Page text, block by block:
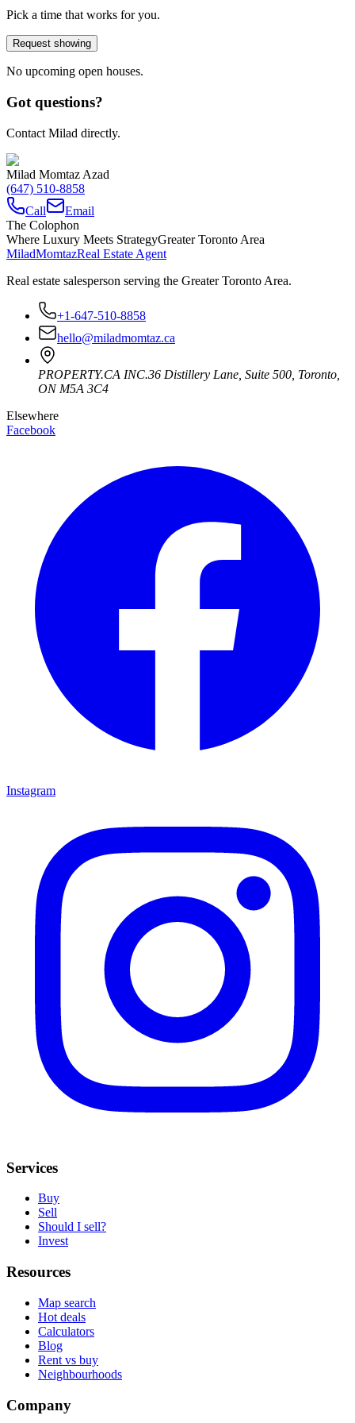
Pick a time that works for you.
Request showing
No upcoming open houses.
Got questions?
Contact Milad directly.
Milad Momtaz Azad
(647) 510-8858
Call
Email
The Colophon
Where Luxury Meets StrategyGreater Toronto Area
MiladMomtazReal Estate Agent
Real estate salesperson serving the Greater Toronto Area.
+1-647-510-8858
hello@miladmomtaz.ca
PROPERTY.CA INC.36 Distillery Lane, Suite 500 Toronto
ON M5A 3C4
Elsewhere
Facebook
Instagram
Services
Buy
Sell
Should I sell?
Invest
Resources
Map search
Hot deals
Calculators
Blog
Rent vs buy
Neighbourhoods
Company